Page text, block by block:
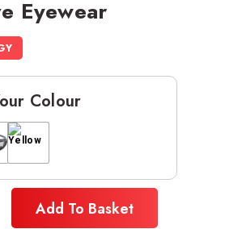
Eyewear
Colour
Add To Basket